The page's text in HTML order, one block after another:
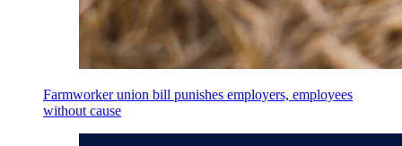
Farmworker union bill punishes employers, employees
without cause